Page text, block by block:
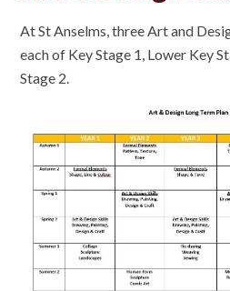
At St Anselms, three Art and
each of Key Stage 1, Lower Key
Stage 2.